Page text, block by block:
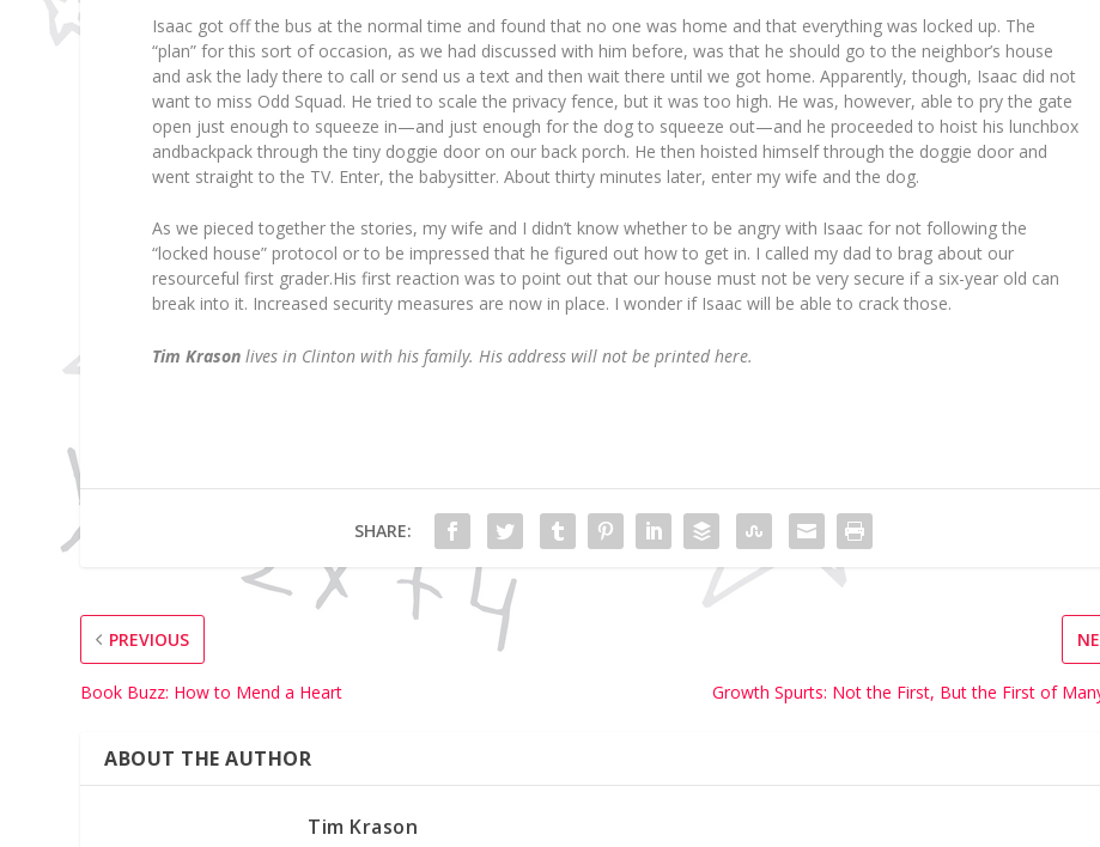
Isaac got off the bus at the normal time and found that no one was home and that everything was locked up. The
“plan” for this sort of occasion, as we had discussed with him before, was that he should go to the neighbor’s house
and ask the lady there to call or send us a text and then wait there until we got home. Apparently, though, Isaac did not
want to miss Odd Squad. He tried to scale the privacy fence, but it was too high. He was, however, able to pry the gate
open just enough to squeeze in—and just enough for the dog to squeeze out—and he proceeded to hoist his lunchbox
andbackpack through the tiny doggie door on our back porch. He then hoisted himself through the doggie door and
went straight to the TV. Enter, the babysitter. About thirty minutes later, enter my wife and the dog.
As we pieced together the stories, my wife and I didn’t know whether to be angry with Isaac for not following the
“locked house” protocol or to be impressed that he figured out how to get in. I called my dad to brag about our
resourceful first grader.His first reaction was to point out that our house must not be very secure if a six-year old can
break into it. Increased security measures are now in place. I wonder if Isaac will be able to crack those.
Tim Krason lives in Clinton with his family. His address will not be printed here.
SHARE:
PREVIOUS
Book Buzz: How to Mend a Heart Growth Spurts: Not the First, But the First of
ABOUT THE AUTHOR
Tim Krason